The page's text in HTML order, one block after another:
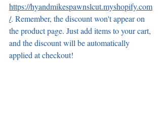
https://hyandmikespawnslcut.myshopify.com
/. Remember, the discount won't appear on
the product page. Just add items to your cart,
and the discount will be automatically
applied at checkout!